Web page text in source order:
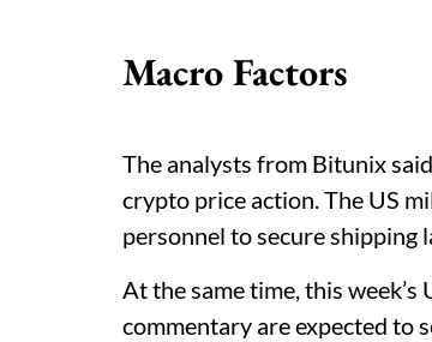
Macro Factors
The analysts from Bitunix
crypto price action. The US
personnel to secure shipping
At the same time, this
commentary are expected to